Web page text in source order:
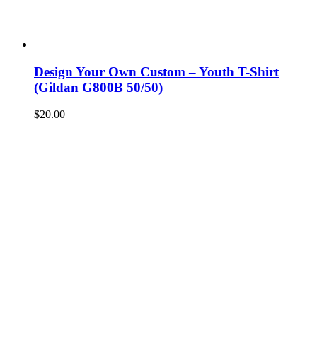
Design Your Own Custom – Youth T-Shirt
(Gildan G800B 50/50)
$20.00